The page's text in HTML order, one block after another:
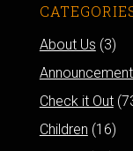
About Us (3)
Check it Out
Children (16)